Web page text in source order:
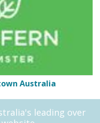
Australia
leading over